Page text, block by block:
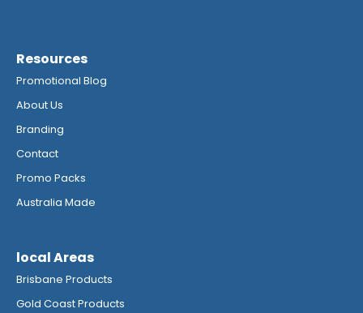
Resources
Promotional Blog
About Us
Branding
Contact
Promo Packs
Australia Made
local Areas
Brisbane Products
Gold Coast Products